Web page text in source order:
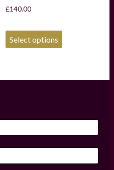
£140.00
Select options
The
chosen
product